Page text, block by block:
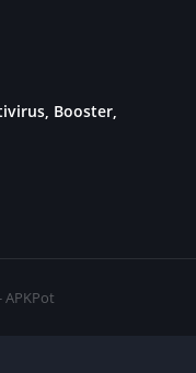
Booster,
APKPot